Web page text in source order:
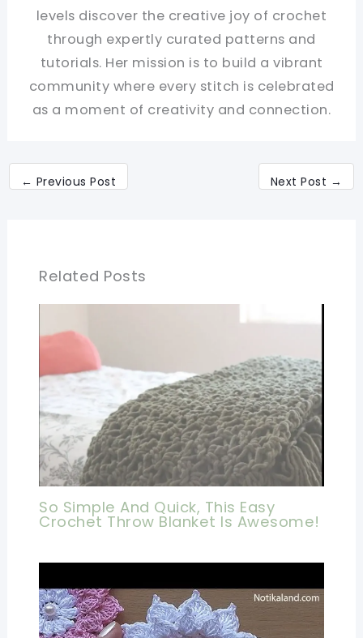
levels discover the creative joy of crochet
through expertly curated patterns and
tutorials. Her mission is to build a vibrant
community where every stitch is celebrated
as a moment of creativity and connection.
← Previous Post Next Post →
Related Posts
So Simple And Quick, This Easy
Crochet Throw Blanket Is Awesome!